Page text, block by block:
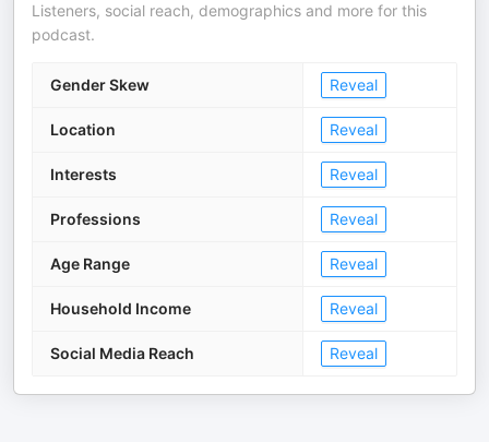
Listeners, social reach, demographics and more for this
podcast.
Gender Skew Reveal
Location Reveal
Interests Reveal
Professions Reveal
Age Range Reveal
Household Income Reveal
Social Media Reach Reveal